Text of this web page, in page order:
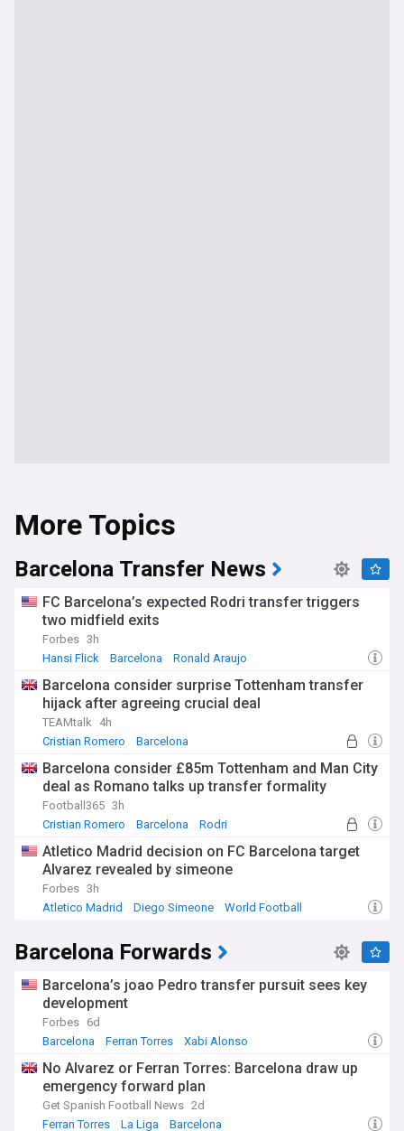
More Topics
Barcelona Transfer News
FC Barcelona’s expected Rodri transfer triggers
two midfield exits
Forbes 3h
Hansi Flick
Barcelona Ronald Araujo
Barcelona consider surprise Tottenham transfer
hijack after agreeing crucial deal
TEAMtalk
4h
Cristian Romero
Barcelona
Barcelona consider £85m Tottenham and Man City
deal as Romano talks up transfer formality
Football365 3h
Cristian Romero
Barcelona Rodri
Atletico Madrid decision on FC Barcelona target
Alvarez revealed by simeone
Forbes 3h
Atletico Madrid
Diego Simeone World Football
Barcelona Forwards
Barcelona’s joao Pedro transfer pursuit sees key
development
Forbes 6d
Barcelona
Ferran Torres Xabi Alonso
No Alvarez or Ferran Torres: Barcelona draw up
emergency forward plan
Get Spanish Football News 2d
Ferran Torres
La Liga Barcelona